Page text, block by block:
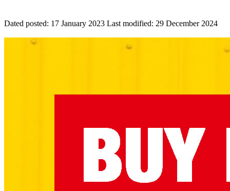
Dated posted: 17 January 2023 Last modified: 29 December 2024